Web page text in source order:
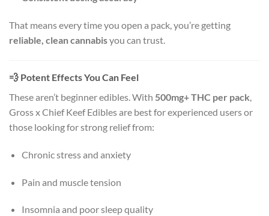
That means every time you open a pack, you’re getting
reliable, clean cannabisyou can trust.
💨 Potent Effects You Can Feel
These aren’t beginner edibles. With 500mg+ THC per pack,
Gross x Chief Keef Edibles are best for experienced users or
those looking for strong relief from:
Chronic stress and anxiety
Pain and muscle tension
Insomnia and poor sleep quality